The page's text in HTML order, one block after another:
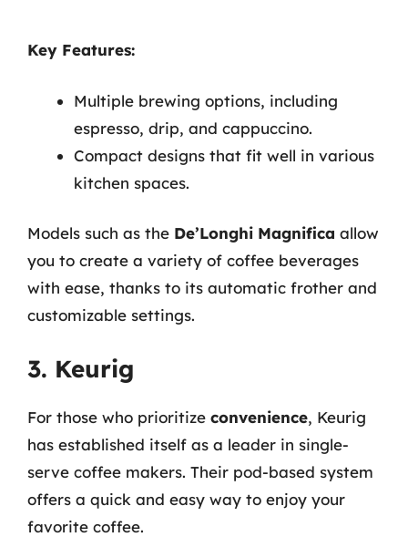
Key Features:
Multiple brewing options, including
espresso, drip, and cappuccino.
Compact designs that fit well in various
kitchen spaces.
Models such as the De’Longhi Magnifica allow
you to create a variety of coffee beverages
with ease, thanks to its automatic frother and
customizable settings.
3. Keurig
For those who prioritize convenience, Keurig
has established itself as a leader in single-
serve coffee makers. Their pod-based system
offers a quick and easy way to enjoy your
favorite coffee.